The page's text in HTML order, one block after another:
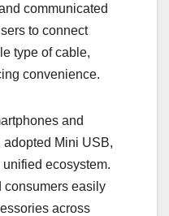
communicated
to connect
type of cable,
convenience.
and
Mini USB,
ecosystem.
consumers easily
across